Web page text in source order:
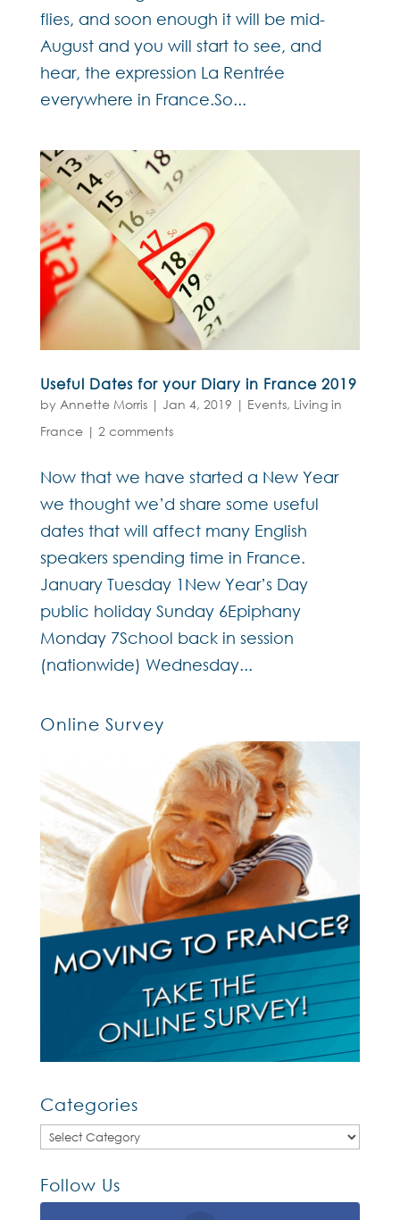
flies, and soon enough it will be mid-
August and you will start to see, and
hear, the expression La Rentrée
everywhere in France.So...
Useful Dates for your Diary in France 2019
by Annette Morris| Jan 4, 2019 | Events, Living in
France| 2 comments
Now that we have started a New Year
we thought we’d share some useful
dates that will affect many English
speakers spending time in France.
January Tuesday 1New Year’s Day
public holiday Sunday 6Epiphany
Monday 7School back in session
(nationwide) Wednesday...
Online Survey
Categories
Categories
Follow Us